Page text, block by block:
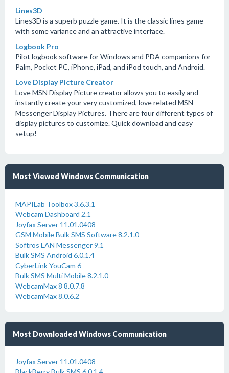
Lines3D
Lines3D is a superb puzzle game. It is the classic lines game
with some variance and an attractive interface.
Logbook Pro
Pilot logbook software for Windows and PDA companions for
Palm, Pocket PC, iPhone, iPad, and iPod touch, and Android.
Love Display Picture Creator
Love MSN Display Picture creator allows you to easily and
instantly create your very customized, love related MSN
Messenger Display Pictures. There are four different types of
display pictures to customize. Quick download and easy
setup!
Most Viewed Windows Communication
MAPILab Toolbox 3.6.3.1
Webcam Dashboard 2.1
Joyfax Server 11.01.0408
GSM Mobile Bulk SMS Software 8.2.1.0
Softros LAN Messenger 9.1
Bulk SMS Android 6.0.1.4
CyberLink YouCam 6
Bulk SMS Multi Mobile 8.2.1.0
WebcamMax 8 8.0.7.8
WebcamMax 8.0.6.2
Most Downloaded Windows Communication
Joyfax Server 11.01.0408